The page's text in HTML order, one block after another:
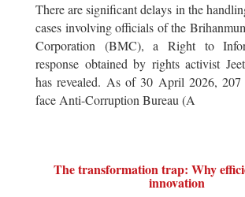
There are significant delays in the
cases involving officials of the
Corporation (BMC), a Right to
response obtained by rights activist
has revealed. As of 30 April 2026,
face Anti-Corruption Bureau (A
The transformation trap: Why
innovation